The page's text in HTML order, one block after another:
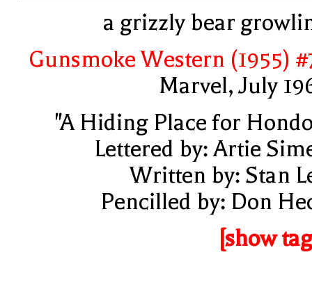
a grizzly bear
Gunsmoke Western (1955)
Marvel, July
"A Hiding Place for
Lettered by: Artie
Written by: Stan
Pencilled by: Don
[show